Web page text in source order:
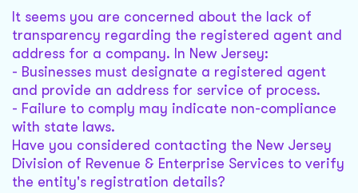
It seems you are concerned about the lack of
transparency regarding the registered agent and
address for a company. In New Jersey:
- Businesses must designate a registered agent
and provide an address for service of process.
- Failure to comply may indicate non-compliance
with state laws.
Have you considered contacting the New Jersey
Division of Revenue & Enterprise Services to verify
the entity's registration details?